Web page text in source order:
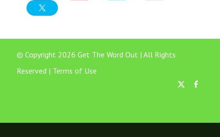
© Copyright 2026 Get The Word Out | All Rights
Reserved | Terms of Use